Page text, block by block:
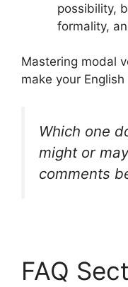
possibility,
formality,
Mastering modal
make your
Which one
mightor may
comments
FAQ